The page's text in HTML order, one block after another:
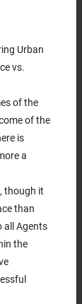
Urban
vs.
of the
of the
is
a
though it
than
all Agents
the